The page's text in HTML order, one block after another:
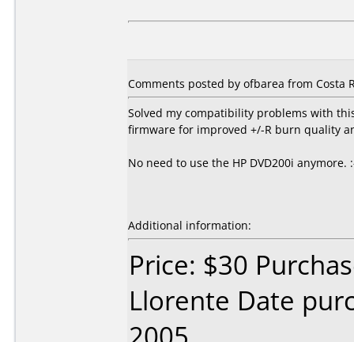
Comments posted by ofbarea from Costa
Solved my compatibility problems with
firmware for improved +/-R burn quality
No need to use the HP DVD200i anymore.
Additional information:
Price: $30
Llorente Date